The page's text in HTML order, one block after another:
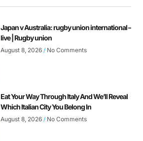
Japan v Australia: rugby union international –
live | Rugby union
August 8, 2026 No Comments
Eat Your Way Through Italy And We’ll Reveal
Which Italian City You Belong In
August 8, 2026 No Comments